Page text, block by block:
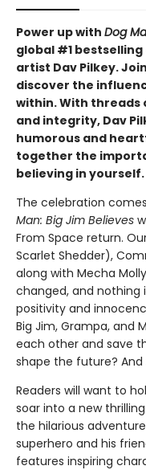
Power up with Dog
global #1
artist Dav Pilkey.
discover the
within. With threads
and integrity, Dav
humorous and
together the
believing in yourself.
The celebration
Man: Big Jim Believes
From Space return.
Scarlet Shedder),
along with Mecha
changed, and nothing
positivity and
Big Jim, Grampa, and
each other and save
shape the future?
Readers will want to
soar into a new
the hilarious
superhero and his
features inspiring